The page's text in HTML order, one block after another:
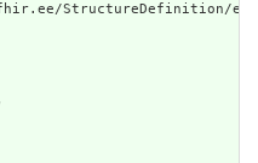
StructureDefinition/ee-